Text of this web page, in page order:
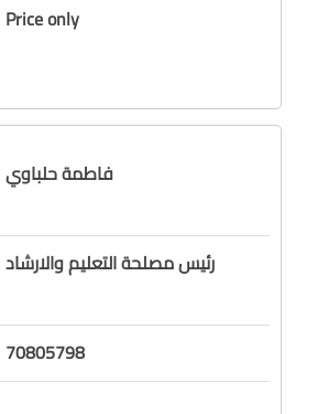
Price only
فاطمة حلباوي
رئيس مصلحة التعليم والارشاد
70805798